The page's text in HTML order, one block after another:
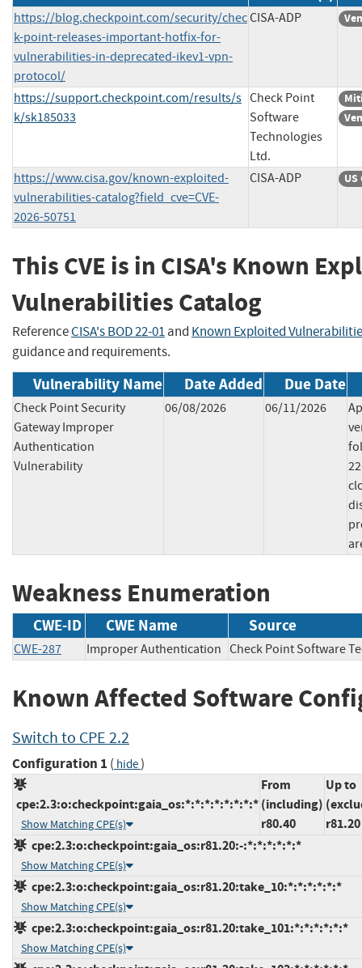
https://blog.checkpoint.com/security/chec
k-point-releases-important-hotfix-for-
vulnerabilities-in-deprecated-ikev1-vpn-
protocol/
CISA-ADP
https://support.checkpoint.com/results/s
k/sk185033
Check Point
Software
Technologies
Ltd.
https://www.cisa.gov/known-exploited-
vulnerabilities-catalog?field_cve=CVE-
2026-50751
CISA-ADP
This CVE is in CISA's Known
Vulnerabilities Catalog
ReferenceCISA's BOD 22-01and Known Exploited
guidance and requirements.
Vulnerability Name Date Added Due Date
Check Point Security
Gateway Improper
Authentication
Vulnerability
06/08/2026 06/11/2026
Weakness Enumeration
CWE-ID CWE Name Source
CWE-287 Improper Authentication Check Point
Known Affected Software
Switch to CPE 2.2
Configuration 1 ( hide)
cpe:2.3:o:checkpoint:gaia_os:*:*:*:*:*:*:*:*
Show Matching CPE(s)
From
(including)
r80.40
Up to
r81.20
cpe:2.3:o:checkpoint:gaia_os:r81.20:-:*:*:*:*:*:*
Show Matching CPE(s)
cpe:2.3:o:checkpoint:gaia_os:r81.20:take_10:*:*:*:*:*:*
Show Matching CPE(s)
cpe:2.3:o:checkpoint:gaia_os:r81.20:take_101:*:*:*:*:*:*
Show Matching CPE(s)